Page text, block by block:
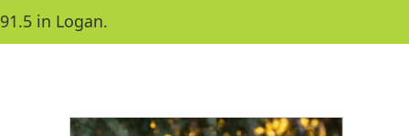
a
c
in Logan.